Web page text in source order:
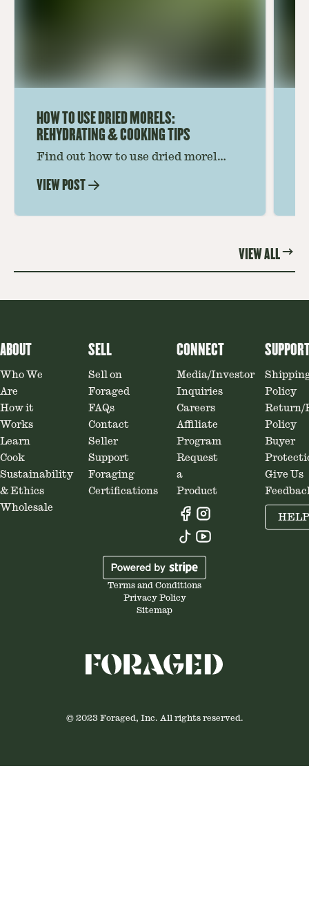
HOW TO USE DRIED MORELS:
REHYDRATING & COOKING TIPS
Find out how to use dried morel
Soaking, cooking tips, and recipe
VIEW POST
VIEW ALL
ABOUT
Who We
Are
How it
Works
Learn
Cook
Sustainability
& Ethics
Wholesale
SELL
Sell on
Foraged
FAQs
Contact
Seller
Support
Foraging
Certifications
CONNECT
Media/Investor
Inquiries
Careers
Affiliate
Program
Request
a
Product
Policy
Return/
Policy
Buyer
Give Us
HELP
Terms and Conditions
Privacy Policy
Sitemap
© 2023 Foraged, Inc. All rights reserved.